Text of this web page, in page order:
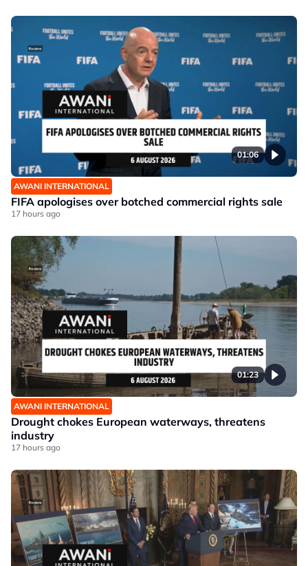
01:06
AWANI INTERNATIONAL
FIFA apologises over botched commercial rights sale
17 hours ago
01:23
AWANI INTERNATIONAL
Drought chokes European waterways, threatens
industry
17 hours ago